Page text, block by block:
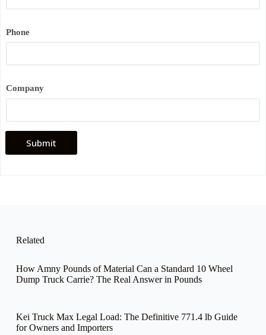
*
Phone
Company
Submit
Related
How Amny Pounds of Material Can a Standard 10 Wheel
Dump Truck Carrie? The Real Answer in Pounds
Kei Truck Max Legal Load: The Definitive 771.4 lb Guide
for Owners and Importers